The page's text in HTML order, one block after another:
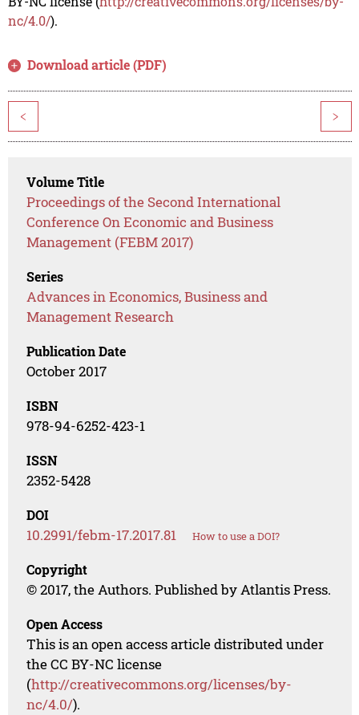
nc/4.0/).
Download article (PDF)
< >
Volume Title
Proceedings of the Second International
Conference On Economic and Business
Management (FEBM 2017)
Series
Advances in Economics, Business and
Management Research
Publication Date
October 2017
ISBN
978-94-6252-423-1
ISSN
2352-5428
DOI
10.2991/febm-17.2017.81 How to use a DOI?
Copyright
© 2017, the Authors. Published by Atlantis Press.
Open Access
This is an open access article distributed under
the CC BY-NC license
(http://creativecommons.org/licenses/by-
nc/4.0/).